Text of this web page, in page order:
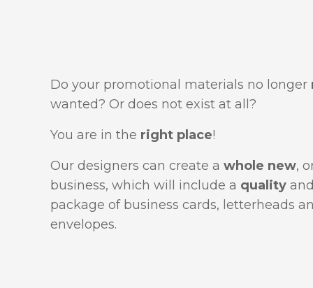
Do your promotional materials no longer
wanted? Or does not exist at all?
You are in the right place!
Our designers can create a whole new,
business, which will include a quality
package of business cards, letterheads
envelopes.